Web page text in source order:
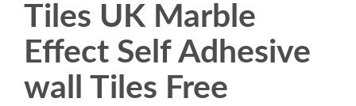
Tiles UK Marble
Effect Self Adhesive
wall Tiles Free